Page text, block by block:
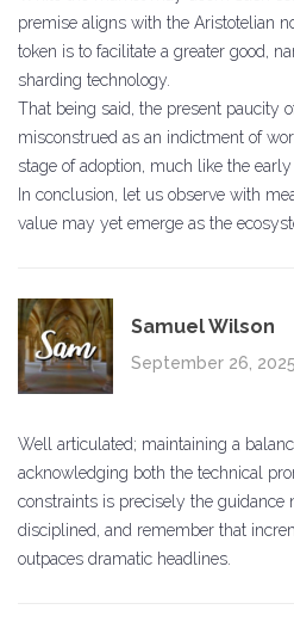
premise aligns with the Aristotelian
token is to facilitate a greater good,
sharding technology.
That being said, the present paucity
misconstrued as an indictment of
stage of adoption, much like the
In conclusion, let us observe with
value may yet emerge as the
Samuel Wilson
September 26,
Well articulated; maintaining a
acknowledging both the technical
constraints is precisely the guidance
disciplined, and remember that
outpaces dramatic headlines.